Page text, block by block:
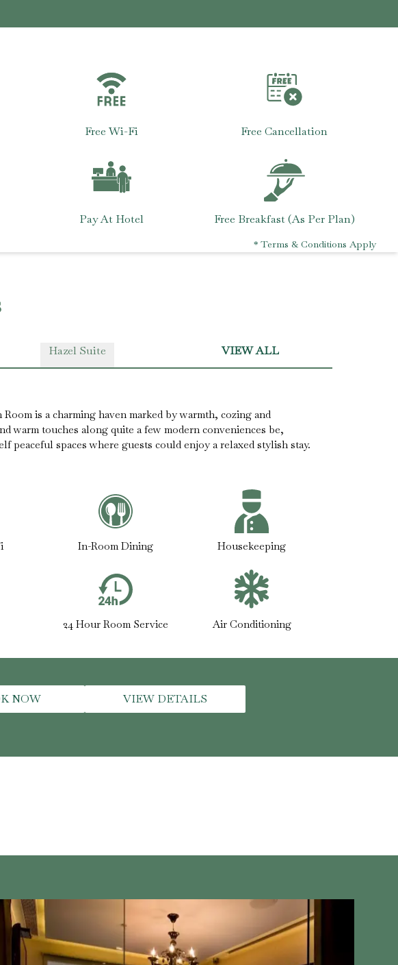
Free Wi-Fi Free Cancellation
Pay At Hotel Free Breakfast (As Per Plan)
* Terms & Conditions Apply
Hazel Suite VIEW ALL
is a charming haven marked by warmth, cozing and
warm touches along quite a few modern conveniences be,
peaceful spaces where guests could enjoy a relaxed stylish stay.
In-Room Dining Housekeeping
24 Hour Room Service Air Conditioning
NOW VIEW DETAILS